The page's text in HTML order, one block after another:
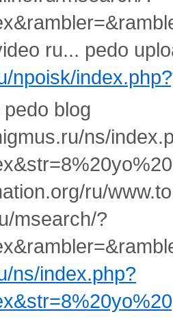
ru... pedo
npoisk/
blog
ns/
ru/
msearch/?
ns/index.php?